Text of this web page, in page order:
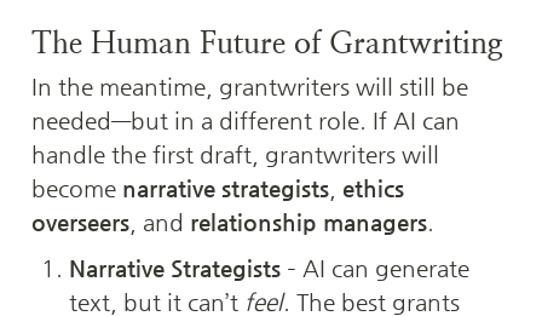
The Human Future of Grantwriting
In the meantime, grantwriters will still be
needed—but in a different role. If AI can
handle the first draft, grantwriters will
become narrative strategists ethics
overseers , and relationship managers
Narrative Strategists – AI can generate
text, but it can’t feel. The best grants